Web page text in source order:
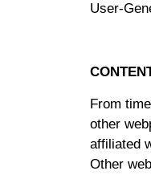
User-
From
other
affiliated
Other